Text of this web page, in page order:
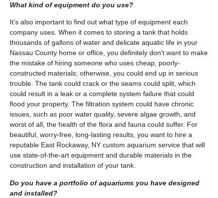
What kind of equipment do you use?
It’s also important to find out what type of equipment each
company uses. When it comes to storing a tank that holds
thousands of gallons of water and delicate aquatic life in your
Nassau County home or office, you definitely don’t want to make
the mistake of hiring someone who uses cheap, poorly-
constructed materials; otherwise, you could end up in serious
trouble. The tank could crack or the seams could split, which
could result in a leak or a complete system failure that could
flood your property. The filtration system could have chronic
issues, such as poor water quality, severe algae growth, and
worst of all, the health of the flora and fauna could suffer. For
beautiful, worry-free, long-lasting results, you want to hire a
reputable East Rockaway, NY custom aquarium service that will
use state-of-the-art equipment and durable materials in the
construction and installation of your tank.
Do you have a portfolio of aquariums you have designed
and installed?